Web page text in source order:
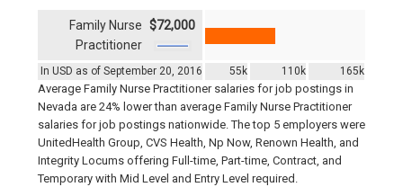
In USD as of September 20, 2016 55k 110k 165k
Family Nurse
Practitioner
$72,000
Average Family Nurse Practitioner salaries for job postings in
Nevada are 24% lower than average Family Nurse Practitioner
salaries for job postings nationwide. The top 5 employers were
UnitedHealth Group, CVS Health, Np Now, Renown Health, and
Integrity Locums offering Full-time, Part-time, Contract, and
Temporary with Mid Level and Entry Level required.